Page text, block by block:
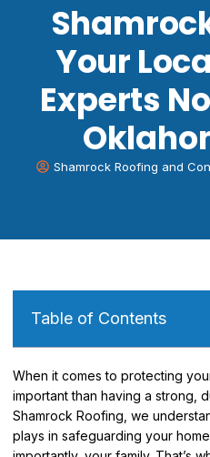
Your
Experts
Shamrock Roofing and
Table of Contents
When it comes to protecting
important than having a strong,
Shamrock Roofing, we
plays in safeguarding your